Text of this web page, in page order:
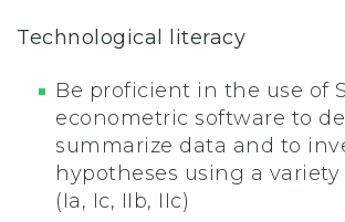
Technological literacy
Be proficient in the use of
econometric software to
summarize data and to
hypotheses using a
(Ia, Ic, IIb, IIc)